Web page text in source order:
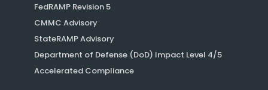
FedRAMP Revision 5
CMMC Advisory
StateRAMP Advisory
Department of Defense (DoD) Impact Level 4/5
Accelerated Compliance